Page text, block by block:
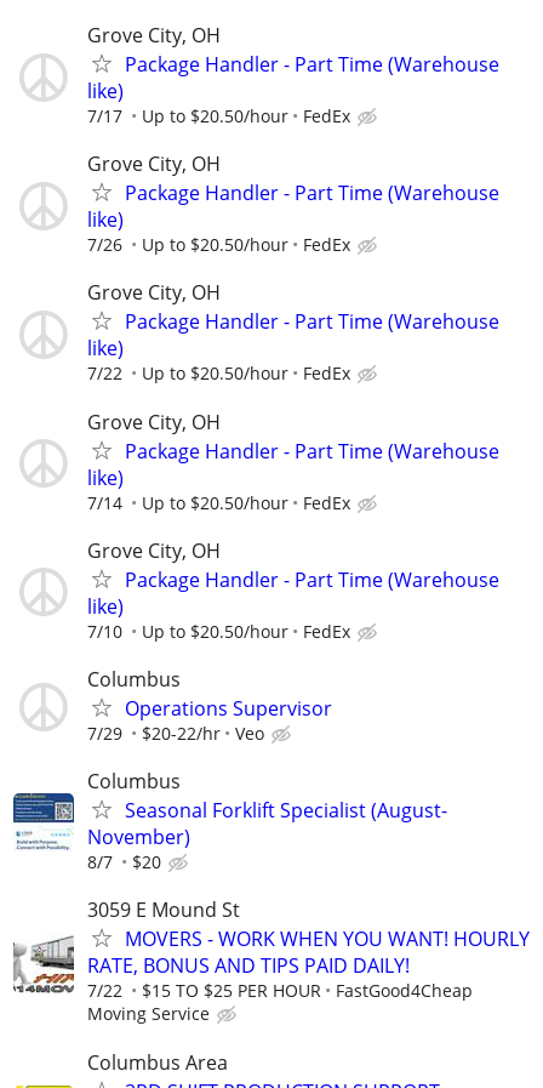
Grove City, OH
Package Handler - Part Time (Warehouse
like)
7/17 Up to $20.50/hour FedEx
Grove City, OH
Package Handler - Part Time (Warehouse
like)
7/26 Up to $20.50/hour FedEx
Grove City, OH
Package Handler - Part Time (Warehouse
like)
7/22 Up to $20.50/hour FedEx
Grove City, OH
Package Handler - Part Time (Warehouse
like)
7/14 Up to $20.50/hour FedEx
Grove City, OH
Package Handler - Part Time (Warehouse
like)
7/10 Up to $20.50/hour FedEx
Columbus
Operations Supervisor
7/29 $20-22/hr Veo
Columbus
Seasonal Forklift Specialist (August-
November)
8/7 $20
3059 E Mound St
MOVERS - WORK WHEN YOU WANT! HOURLY
RATE, BONUS AND TIPS PAID DAILY!
7/22 $15 TO $25 PER HOUR
FastGood4Cheap
Moving Service
Columbus Area